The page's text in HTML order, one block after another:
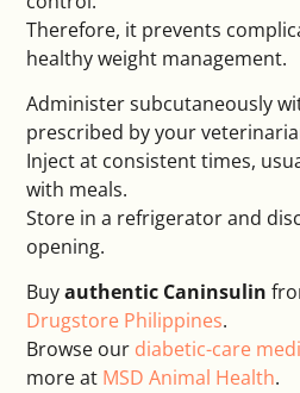
Therefore, it prevents
healthy weight management.
Administer subcutaneously
prescribed by your
Inject at consistent times,
with meals.
Store in a refrigerator and
opening.
Buyauthentic Caninsulin
Drugstore Philippines.
Browse our diabetic-care
more at MSD Animal Health.